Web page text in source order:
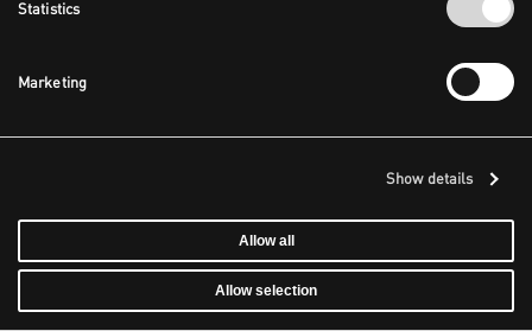
Statistics
Marketing
Show details
Allow all
Allow selection